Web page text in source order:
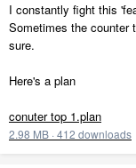
I constantly fight this
Sometimes the counter
sure.
Here's a plan
conuter top 1.plan
2.98 MB · 412 downloads